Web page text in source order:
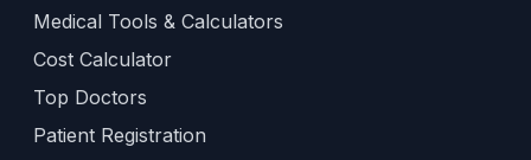
Medical Tools & Calculators
Cost Calculator
Top Doctors
Patient Registration